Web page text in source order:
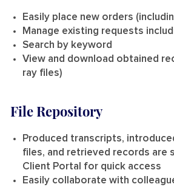
Easily place new orders
Manage existing requests
Search by keyword
View and download obtained
ray files)
File Repository
Produced transcripts,
files, and retrieved records are
Client Portal for quick access
Easily collaborate with